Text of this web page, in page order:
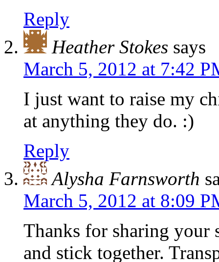
Reply
Heather Stokes says
March 5, 2012 at 7:42
I just want to raise my
at anything they do. :)
Reply
Alysha Farnsworth
March 5, 2012 at 8:09
Thanks for sharing your
and stick together.